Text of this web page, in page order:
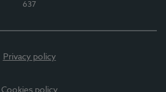
637
Privacy policy
Cookies policy